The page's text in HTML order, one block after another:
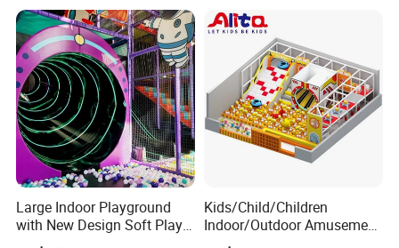
Large Indoor Playground
with New Design Soft Play
Equipment
Kids/Child/Children
Indoor/Outdoor Amusement
Equipment Playground for